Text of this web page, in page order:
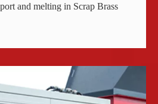
and melting in Scrap Brass